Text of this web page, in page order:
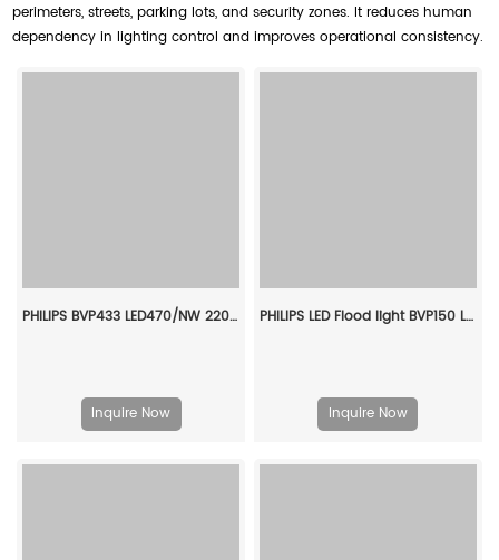
perimeters, streets, parking lots, and security zones. It reduces human
dependency in lighting control and improves operational consistency.
PHILIPS BVP433 LED470/NW 220~240V 345W NB GC 911401602607
Inquire Now
PHILIPS LED Flood light BVP150 LED50/WW PSU 50W SWB G3 CN 911401814186
Inquire Now